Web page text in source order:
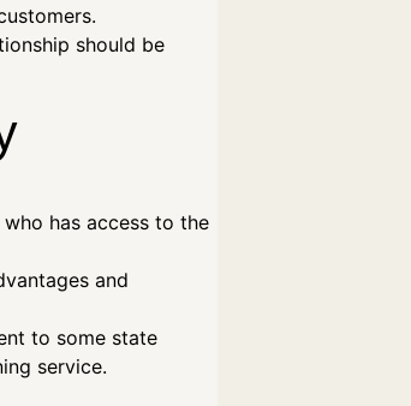
should be
has access to the
and
to some state
service.